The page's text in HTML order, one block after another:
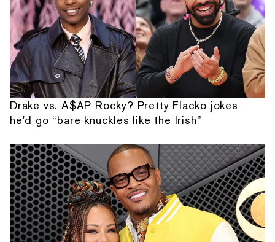
Drake vs. A$AP Rocky? Pretty Flacko jokes
he'd go “bare knuckles like the Irish”